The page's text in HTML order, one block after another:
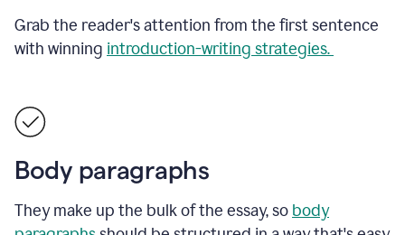
Grab the reader's attention from the first sentence
with winning introduction-writing strategies.
Body paragraphs
They make up the bulk of the essay, so body